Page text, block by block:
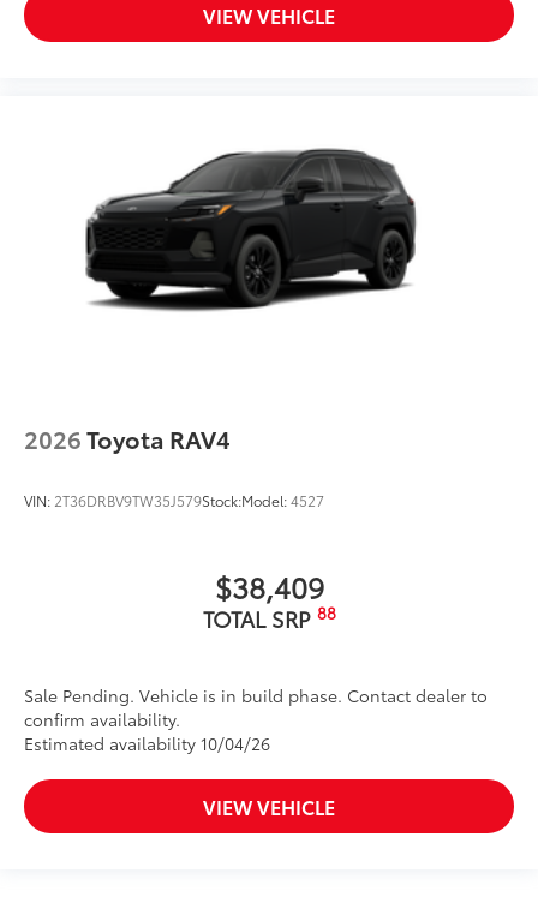
VIEW VEHICLE
2026Toyota RAV4
VIN: 2T36DRBV9TW35J579Stock:Model:4527
$38,409
TOTAL SRP 88
Sale Pending. Vehicle is in build phase. Contact dealer to
confirm availability.
Estimated availability 10/04/26
VIEW VEHICLE